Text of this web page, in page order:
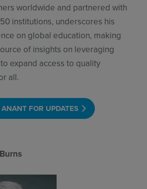
worldwide and partnered with
institutions, underscores his
on global education, making
of insights on leveraging
expand access to quality
all.
FOR UPDATES